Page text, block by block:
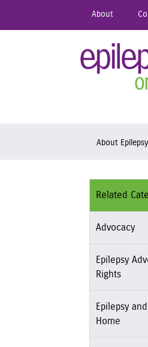
About
About Epilepsy
Related
Advocacy
Epilepsy
Rights
Epilepsy
Home